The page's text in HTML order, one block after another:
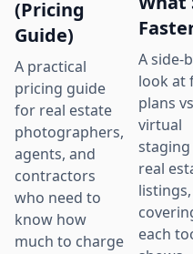
(Pricing
Guide)
A practical
pricing guide
for real estate
photographers,
agents, and
contractors
who need to
know how
much to charge
A side-
look at
plans vs
virtual
real
listings,
each